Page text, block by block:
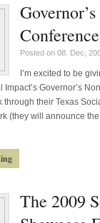
Conference
Posted on 08. Dec,
I’m excited to be
Impact’s Governor’s
through their Texas
(they will announce
The 2009